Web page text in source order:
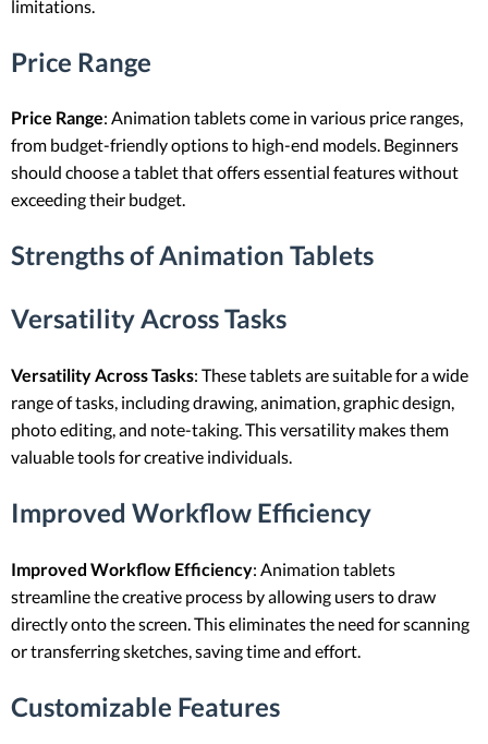
limitations.
Price Range
Price Range: Animation tablets come in various price ranges,
from budget-friendly options to high-end models. Beginners
should choose a tablet that offers essential features without
exceeding their budget.
Strengths of Animation Tablets
Versatility Across Tasks
Versatility Across Tasks: These tablets are suitable for a wide
range of tasks, including drawing, animation, graphic design,
photo editing, and note-taking. This versatility makes them
valuable tools for creative individuals.
Improved Workflow Efficiency
Improved Workflow Efficiency: Animation tablets
streamline the creative process by allowing users to draw
directly onto the screen. This eliminates the need for scanning
or transferring sketches, saving time and effort.
Customizable Features